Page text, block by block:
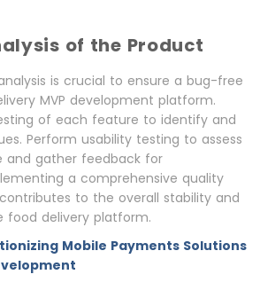
of the Product
is crucial to ensure a bug-free
MVP development platform.
of each feature to identify and
Perform usability testing to assess
and gather feedback for
a comprehensive quality
to the overall stability and
delivery platform.
Mobile Payments Solutions